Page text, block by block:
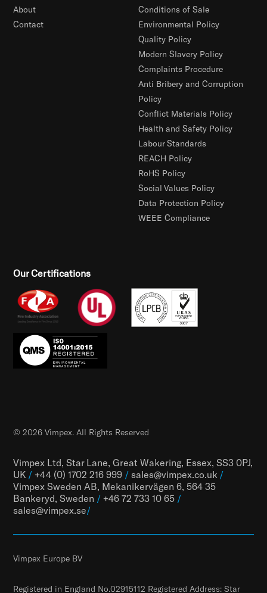
About
Contact
Conditions of Sale
Environmental Policy
Quality Policy
Modern Slavery Policy
Complaints Procedure
Anti Bribery and Corruption
Policy
Conflict Materials Policy
Health and Safety Policy
Labour Standards
REACH Policy
RoHS Policy
Social Values Policy
Data Protection Policy
WEEE Compliance
Our Certifications
Vimpex Ltd, Star Lane, Great Wakering, Essex, SS3 0PJ,
UK / +44 (0) 1702 216 999 / sales@vimpex.co.uk /
Vimpex Sweden AB, Mekanikervägen 6, 564 35
Bankeryd, Sweden / +46 72 733 10 65 /
sales@vimpex.se/
© 2026 Vimpex. All Rights Reserved
Vimpex Europe BV
Registered in England No.02915112 Registered Address: Star